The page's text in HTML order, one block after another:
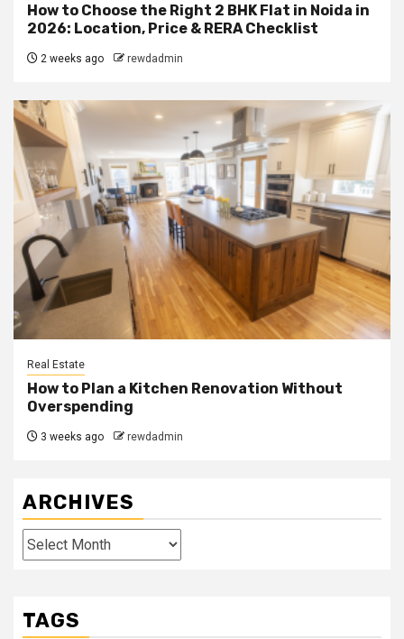
How to Choose the Right 2 BHK Flat in Noida in
2026: Location, Price & RERA Checklist
2 weeks ago rewdadmin
Real Estate
How to Plan a Kitchen Renovation Without
Overspending
3 weeks ago rewdadmin
ARCHIVES
Archives
TAGS